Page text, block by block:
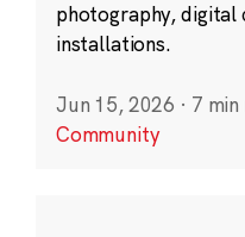
photography, digital
installations.
Jun 15, 2026 · 7 min
Community